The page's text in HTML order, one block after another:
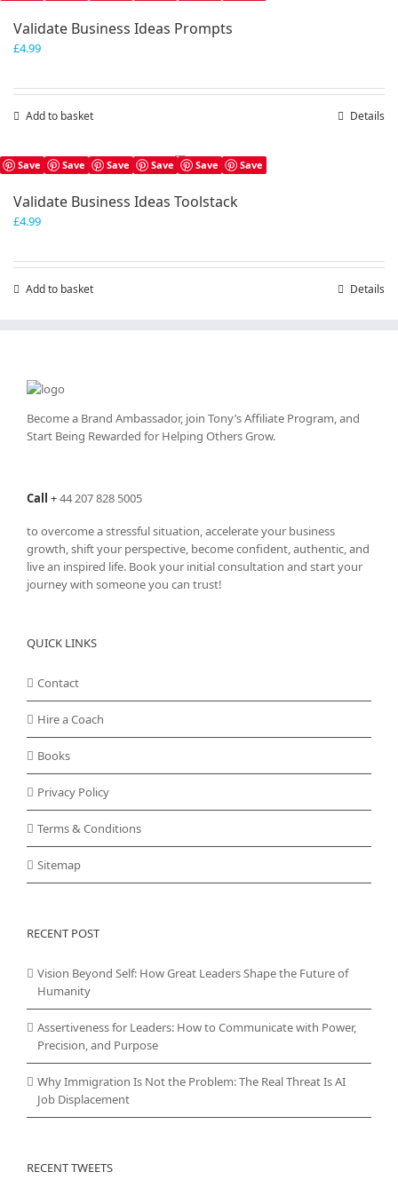
Validate Business Ideas Prompts
£4.99
Add to basket Details
Save Save Save Save Save Save
Validate Business Ideas Toolstack
£4.99
Add to basket Details
Become a Brand Ambassador, join Tony’sAffiliate Program, and
Start Being Rewarded for Helping Others Grow.
Call +44 207 828 5005
to overcome a stressful situation, accelerate your business
growth, shift your perspective, become confident, authentic, and
live an inspired life. Book your initial consultation and start your
journey with someone you can trust!
QUICK LINKS
Contact
Hire a Coach
Books
Privacy Policy
Terms & Conditions
Sitemap
RECENT POST
Vision Beyond Self: How Great Leaders Shape the Future of
Humanity
Assertiveness for Leaders: How to Communicate with Power,
Precision, and Purpose
Why Immigration Is Not the Problem: The Real Threat Is AI
Job Displacement
RECENT TWEETS